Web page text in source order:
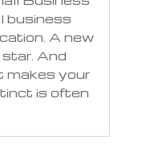
business
A new
star. And
makes your
is often